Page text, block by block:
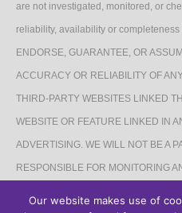
are not investigated, monitored, or
reliability, availability or completeness
ENDORSE, GUARANTEE, OR
ACCURACY OR RELIABILITY OF
THIRD-PARTY WEBSITES LINKED
WEBSITE OR FEATURE LINKED IN
ADVERTISING. WE WILL NOT BE A
RESPONSIBLE FOR MONITORING
Our website makes use of